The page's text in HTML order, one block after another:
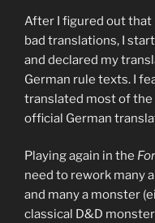
After I figured out that
bad translations, I
and declared my
German rule texts. I
translated most of the
official German
Playing again in the
need to rework many
and many a monster
classical D&D